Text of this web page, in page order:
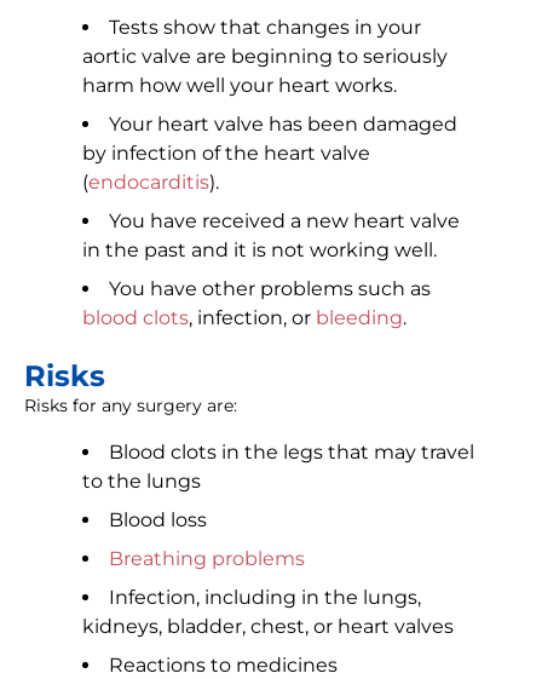
Tests show that changes in your
aortic valve are beginning to seriously
harm how well your heart works.
Your heart valve has been damaged
by infection of the heart valve
(endocarditis).
You have received a new heart valve
in the past and it is not working well.
You have other problems such as
blood clots, infection, or bleeding.
Risks
Risks for any surgery are:
Blood clots in the legs that may travel
to the lungs
Blood loss
Breathing problems
Infection, including in the lungs,
kidneys, bladder, chest, or heart valves
Reactions to medicines